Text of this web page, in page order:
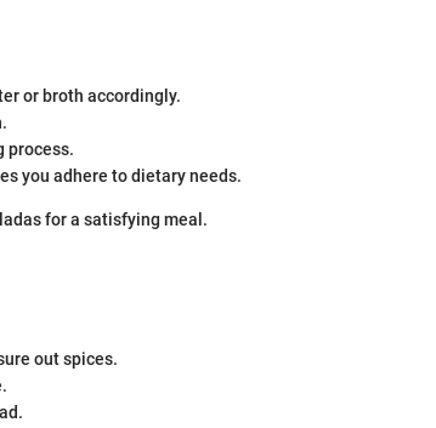
or broth accordingly.
process.
you adhere to dietary needs.
for a satisfying meal.
out spices.